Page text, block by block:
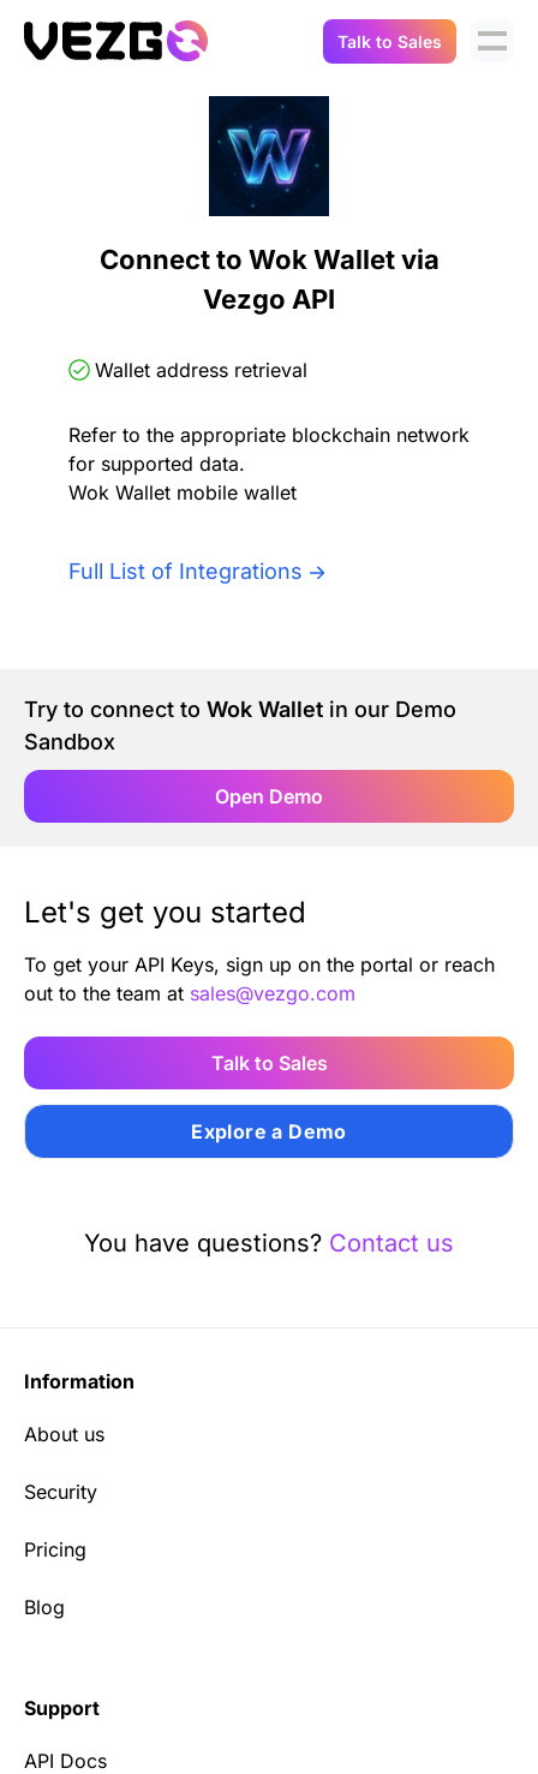
Crypto Data API
Connect Flow
Balances & Positions
Transactions
Portfolio Trackers
Tax & Accounting
Digital Asset Auditing
Merlin Case Study
SoftLedger Case Study
API Docs
Integrations
About Us
Careers
Blog
Talk to Sales
Connect to Wok Wallet via
Vezgo API
Wallet address retrieval
Refer to the appropriate blockchain network
for supported data.
Wok Wallet mobile wallet
Full List of Integrations
Try to connect to Wok Wallet in our Demo
Sandbox
Open Demo
Let's get you started
To get your API Keys, sign up on the portal or reach
out to the team at sales@vezgo.com
Talk to Sales
Explore a Demo
You have questions? Contact us
Information
About us
Security
Pricing
Blog
Support
API Docs